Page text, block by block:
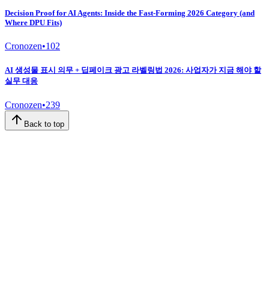
Decision Proof for AI Agents: Inside the Fast-Forming 2026 Category (and
Where DPU Fits)
Cronozen•102
AI 생성물 표시 의무 + 딥페이크 광고 라벨링법 2026: 사업자가 지금 해야 할
실무 대응
Cronozen•239
Back to top